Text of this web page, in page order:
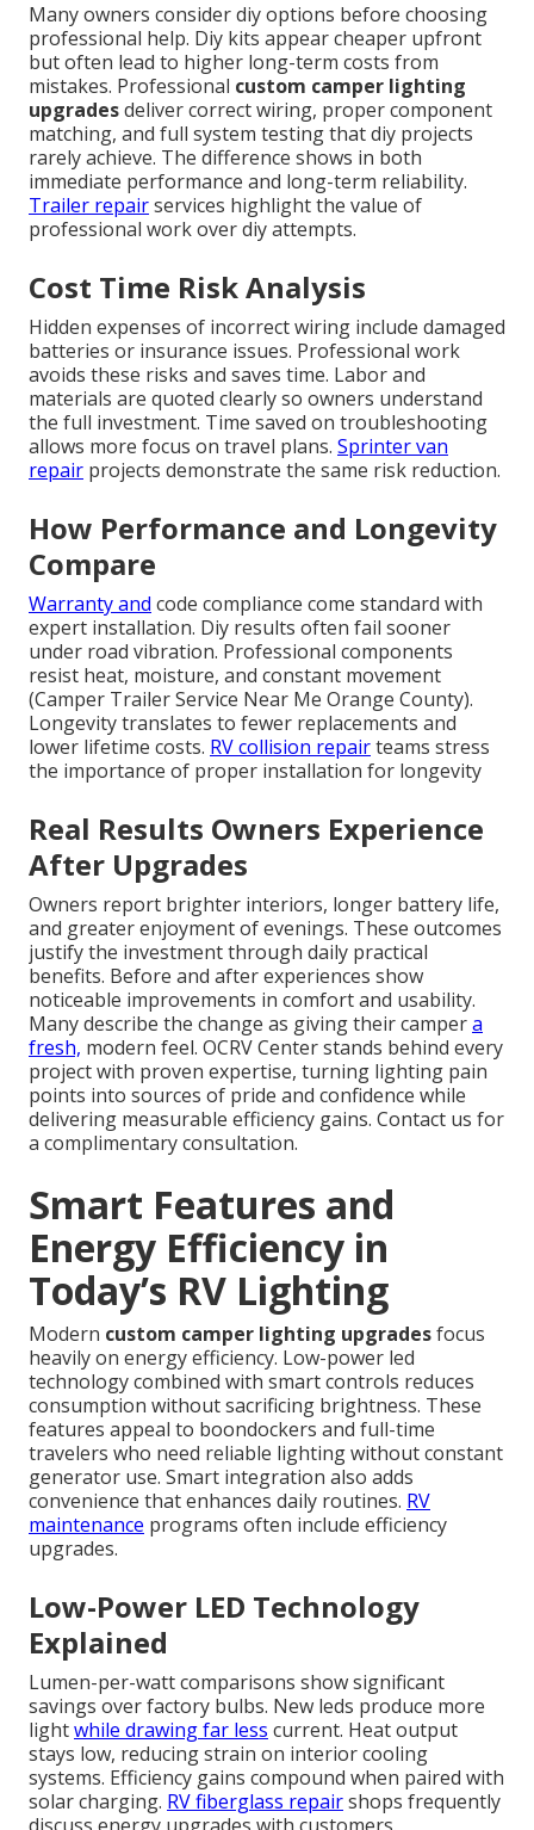
Many owners consider diy options before choosing
professional help. Diy kits appear cheaper upfront
but often lead to higher long-term costs from
mistakes. Professional custom camper lighting
upgradesdeliver correct wiring, proper component
matching, and full system testing that diy projects
rarely achieve. The difference shows in both
immediate performance and long-term reliability.
Trailer repairservices highlight the value of
professional work over diy attempts.
Cost Time Risk Analysis
Hidden expenses of incorrect wiring include damaged
batteries or insurance issues. Professional work
avoids these risks and saves time. Labor and
materials are quoted clearly so owners understand
the full investment. Time saved on troubleshooting
allows more focus on travel plans. Sprinter van
repair projects demonstrate the same risk reduction.
How Performance and Longevity
Compare
Warranty and code compliance come standard with
expert installation. Diy results often fail sooner
under road vibration. Professional components
resist heat, moisture, and constant movement
(Camper Trailer Service Near Me Orange County).
Longevity translates to fewer replacements and
lower lifetime costs. RV collision repairteams stress
the importance of proper installation for longevity
Real Results Owners Experience
After Upgrades
Owners report brighter interiors, longer battery life,
and greater enjoyment of evenings. These outcomes
justify the investment through daily practical
benefits. Before and after experiences show
noticeable improvements in comfort and usability.
Many describe the change as giving their campera
fresh, modern feel. OCRV Center stands behind every
project with proven expertise, turning lighting pain
points into sources of pride and confidence while
delivering measurable efficiency gains. Contact us for
a complimentary consultation.
Smart Features and
Energy Efficiency in
Today’s RV Lighting
Modern custom camper lighting upgradesfocus
heavily on energy efficiency. Low-power led
technology combined with smart controls reduces
consumption without sacrificing brightness. These
features appeal to boondockers and full-time
travelers who need reliable lighting without constant
generator use. Smart integration also adds
convenience that enhances daily routines. RV
maintenance programs often include efficiency
upgrades.
Low-Power LED Technology
Explained
Lumen-per-watt comparisons show significant
savings over factory bulbs. New leds produce more
lightwhile drawing far less current. Heat output
stays low, reducing strain on interior cooling
systems. Efficiency gains compound when paired with
solar charging. RV fiberglass repairshops frequently